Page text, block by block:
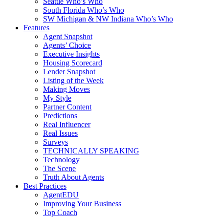
South Florida Who’s Who
SW Michigan & NW Indiana Who’s Who
Features
Agent Snapshot
Agents’ Choice
Executive Insights
Housing Scorecard
Lender Snapshot
Listing of the Week
Making Moves
My Style
Partner Content
Predictions
Real Influencer
Real Issues
Surveys
TECHNICALLY SPEAKING
Technology
The Scene
Truth About Agents
Best Practices
AgentEDU
Improving Your Business
Top Coach